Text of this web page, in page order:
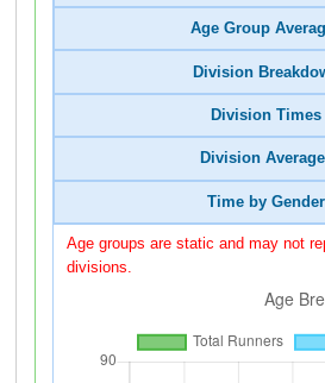
Age Group
Division
Division Times
Division
Time by Gender
Age groups are static and may not
divisions.